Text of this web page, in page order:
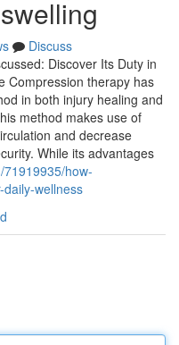
Discuss
Discover Its Duty in
Compression therapy has
in both injury healing and
method makes use of
and decrease
While its advantages
71919935/how-
wellness